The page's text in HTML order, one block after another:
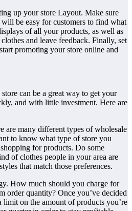
up your store Layout. Make sure
be easy for customers to find what
of all your products, as well as
and leave feedback. Finally, set
promoting your store online and
can be a great way to get your
and with little investment. Here are
are many different types of wholesale
to know what type of store you
for products. Do some
of clothes people in your area are
that match those preferences.
How much should you charge for
order quantity? Once you’ve decided
limit on the amount of products you’re